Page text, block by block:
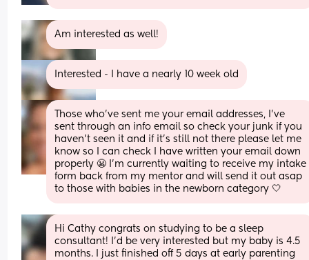
Am interested as well!
Interested - I have a nearly 10 week old
Those who’ve sent me your email addresses, I’ve
sent through an info email so check your junk if you
haven’t seen it and if it’s still not there please let me
know so I can check I have written your email down
properly 😬 I’m currently waiting to receive my intake
form back from my mentor and will send it out asap
to those with babies in the newborn category 🤍
Hi Cathy congrats on studying to be a sleep
consultant! I’d be very interested but my baby is 4.5
months. I just finished off 5 days at early parenting